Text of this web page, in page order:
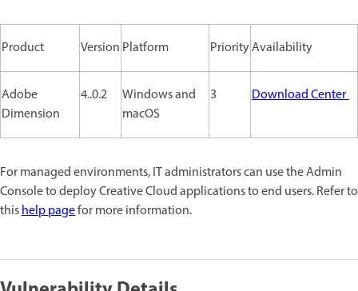
Product Version Platform PriorityAvailability
Adobe
Dimension
4..0.2
Windows and
macOS
3 Download Center
For managed environments, IT administrators can use the Admin
Console to deploy Creative Cloud applications to end users. Refer to
thishelp pagefor more information.